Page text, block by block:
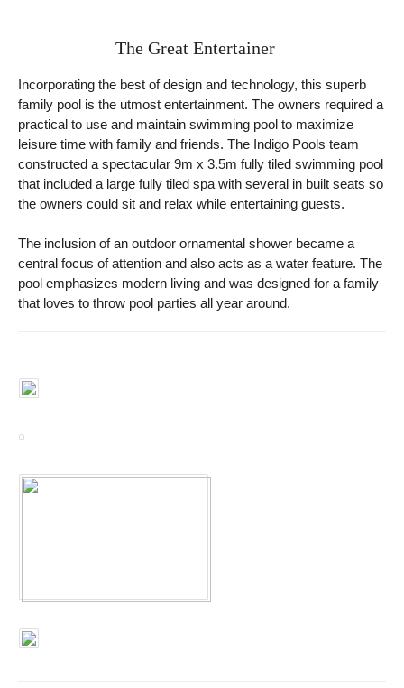
The Great Entertainer
Incorporating the best of design and technology, this superb
family pool is the utmost entertainment. The owners required a
practical to use and maintain swimming pool to maximize
leisure time with family and friends. The Indigo Pools team
constructed a spectacular 9m x 3.5m fully tiled swimming pool
that included a large fully tiled spa with several in built seats so
the owners could sit and relax while entertaining guests.
The inclusion of an outdoor ornamental shower became a
central focus of attention and also acts as a water feature. The
pool emphasizes modern living and was designed for a family
that loves to throw pool parties all year around.